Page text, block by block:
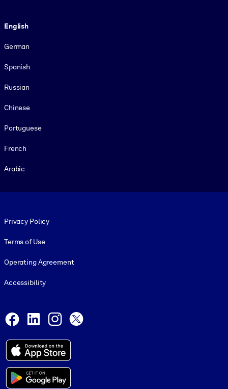
English
German
Spanish
Russian
Chinese
Portuguese
French
Arabic
Privacy Policy
Terms of Use
Operating Agreement
Accessibility
Facebook
LinkedInInstagram